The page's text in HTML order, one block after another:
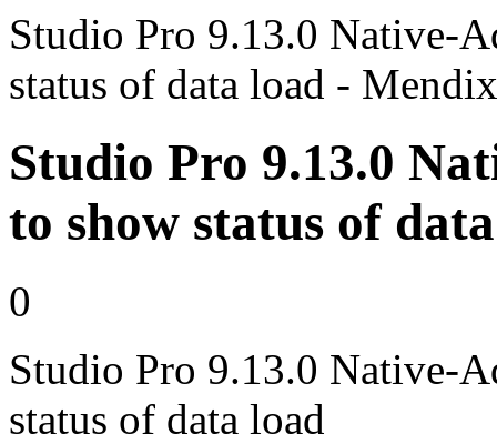
Studio Pro 9.13.0 Native-
status of data load -
Studio Pro 9.13.0
to show status of
0
Studio Pro 9.13.0 Native-
status of data load